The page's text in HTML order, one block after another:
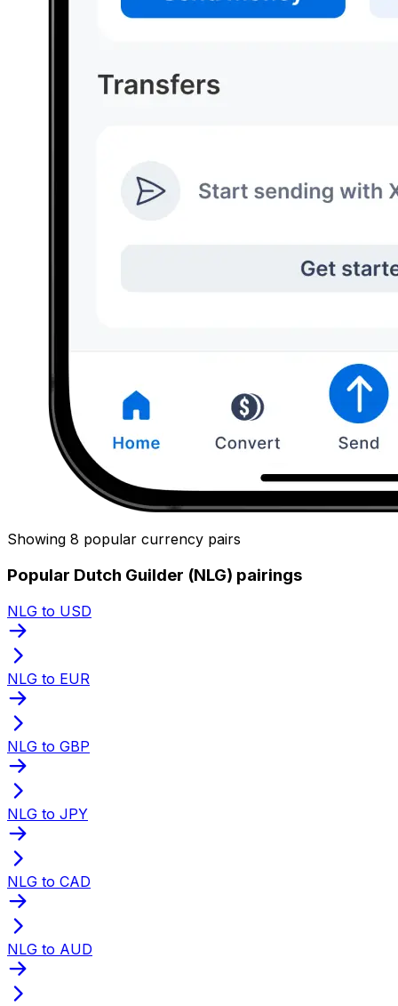
Showing 8 popular currency pairs
Popular Dutch Guilder (NLG) pairings
NLG to USD
NLG to EUR
NLG to GBP
NLG to JPY
NLG to CAD
NLG to AUD